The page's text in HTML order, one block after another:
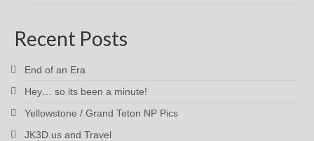
Recent Posts
End of an Era
Hey… so its been a minute!
Yellowstone / Grand Teton NP Pics
JK3D.us and Travel